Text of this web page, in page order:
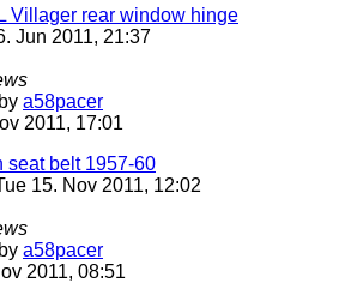
Villager rear window hinge
Jun 2011, 21:37
by a58pacer
2011, 17:01
seat belt 1957-60
15. Nov 2011, 12:02
by a58pacer
2011, 08:51